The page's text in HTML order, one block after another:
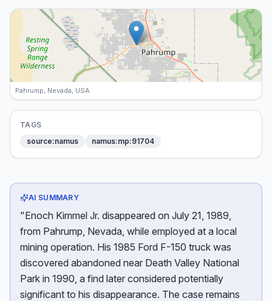
Pahrump, Nevada, USA
TAGS
source:namus
namus:mp:91704
AI SUMMARY
"Enoch Kimmel Jr. disappeared on July 21, 1989,
from Pahrump, Nevada, while employed at a local
mining operation. His 1985 Ford F-150 truck was
discovered abandoned near Death Valley National
Park in 1990, a find later considered potentially
significant to his disappearance. The case remains